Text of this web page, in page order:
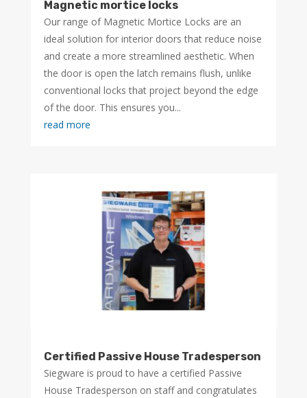
Magnetic mortice locks
Our range of Magnetic Mortice Locks are an
ideal solution for interior doors that reduce noise
and create a more streamlined aesthetic. When
the door is open the latch remains flush, unlike
conventional locks that project beyond the edge
of the door. This ensures you...
read more
Certified Passive House Tradesperson
Siegware is proud to have a certified Passive
House Tradesperson on staff and congratulates